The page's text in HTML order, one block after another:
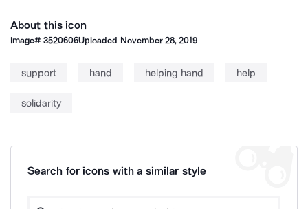
About this icon
Image#3520606Uploaded November 28, 2019
support hand helping hand help
solidarity
Search for icons with a similar style